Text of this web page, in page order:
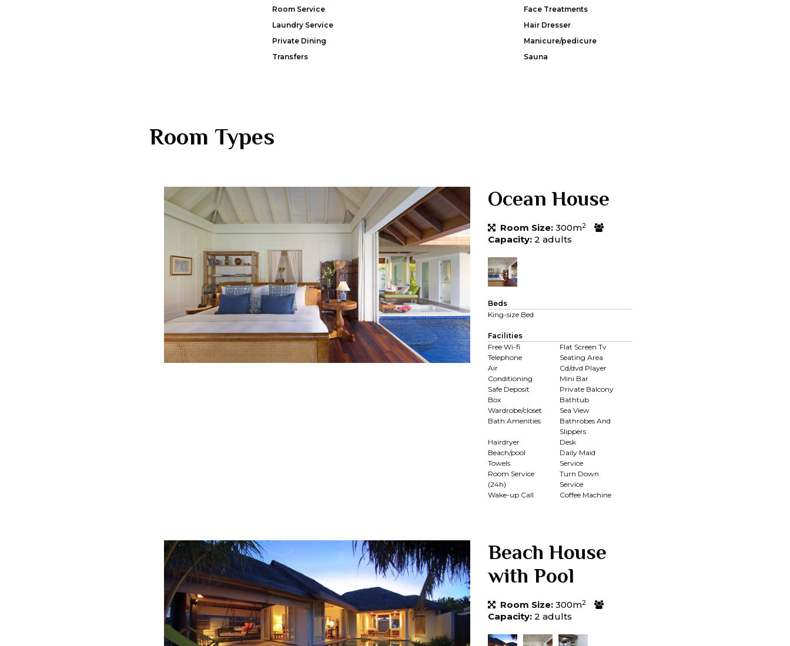
Room Service
Laundry Service
Private Dining
Transfers
Face Treatments
Hair Dresser
Manicure/pedicure
Sauna
Room Types
Ocean House
Room Size: 300m2
Capacity: 2 adults
Beds
King-size Bed
Facilities
Free Wi-fi
Flat Screen Tv
Telephone
Seating Area
Air
Conditioning
Cd/dvd Player
Mini Bar
Safe Deposit
Box
Private Balcony
Bathtub
Wardrobe/closet
Sea View
Bath Amenities
Bathrobes And
Slippers
Hairdryer
Desk
Beach/pool
Towels
Daily Maid
Service
Room Service
(24h)
Turn Down
Service
Wake-up Call
Coffee Machine
Beach House
with Pool
Room Size: 300m2
Capacity: 2 adults